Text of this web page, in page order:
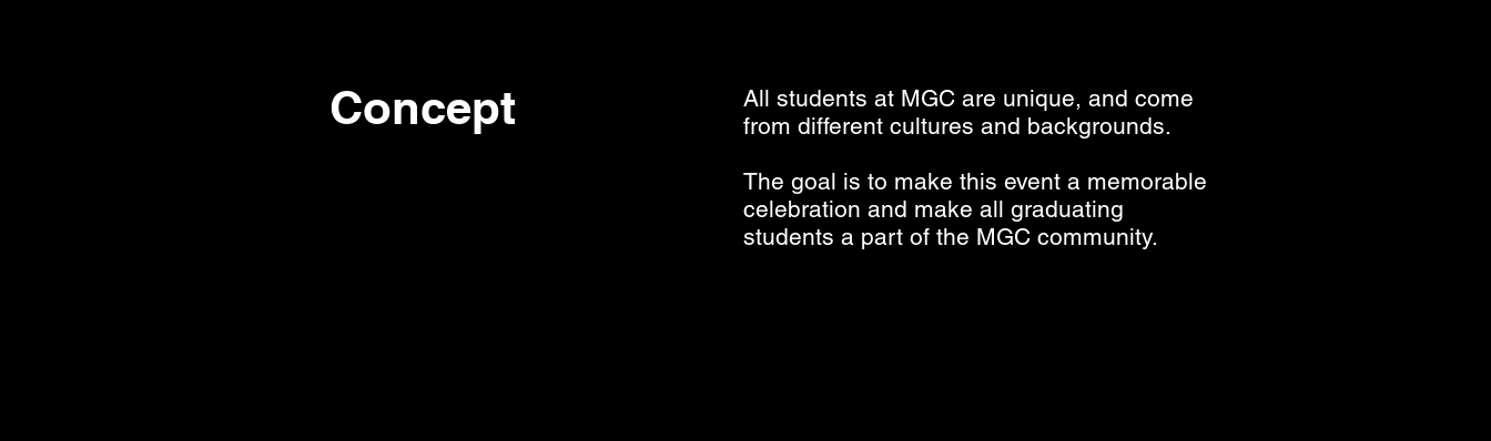
Concept
All students at MGC are unique, and come
from different cultures and backgrounds.
The goal is to make this event a memorable
celebration and make all graduating
students a part of the MGC community.